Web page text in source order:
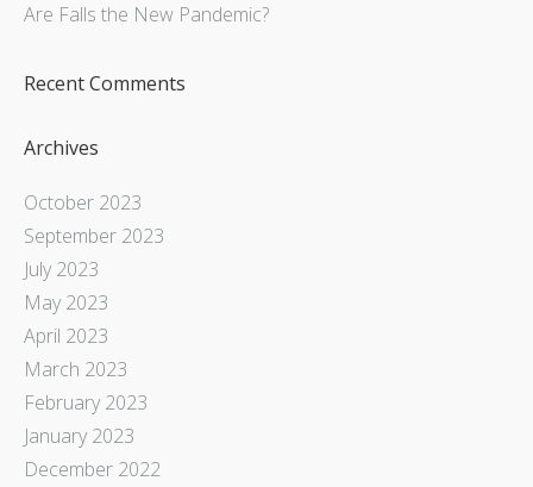
Are Falls the New Pandemic?
Recent Comments
Archives
October 2023
September 2023
July 2023
May 2023
April 2023
March 2023
February 2023
January 2023
December 2022